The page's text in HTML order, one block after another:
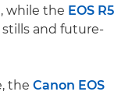
while the EOS R5
and future-
the Canon EOS